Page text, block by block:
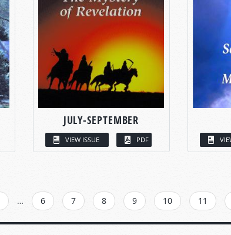
JULY-SEPTEMBER
VIEW ISSUE PDF
… 6 7 8 9 10 11